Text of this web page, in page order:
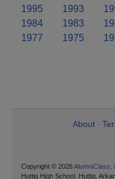
1995
1993
1984
1983
1977
1975
About
Copyright © 2026AlumniClass,
Huttig High School, Huttig,